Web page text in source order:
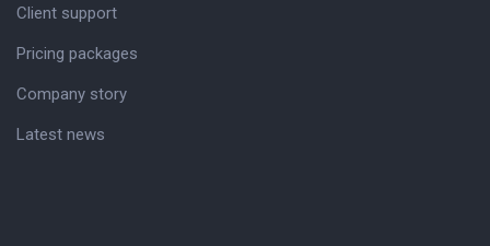
Client support
Pricing packages
Company story
Latest news